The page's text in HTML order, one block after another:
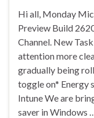
e
b
o
o
k
es
ky
Hi all, Monday
Preview Build
Channel. New
attention more
gradually being
toggle on* Energy
Intune We are
saver in Windows